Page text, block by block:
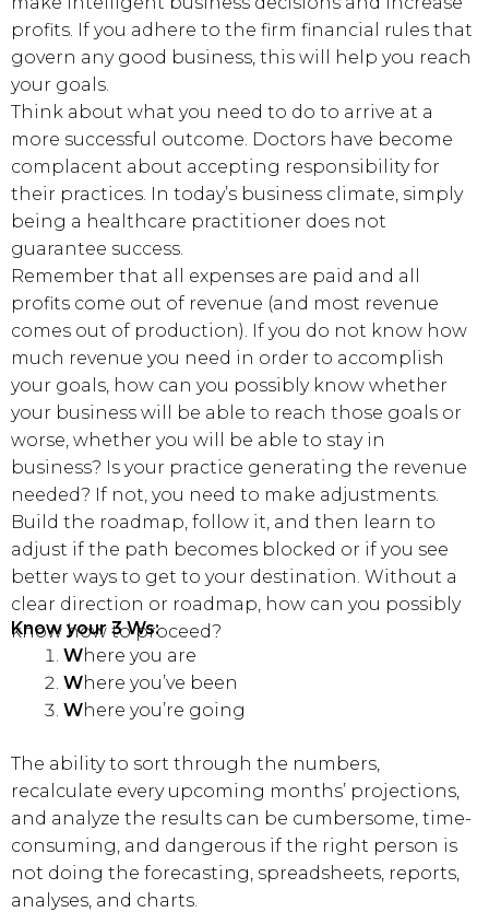
profits. If you adhere to the firm financial rules that
govern any good business, this will help you reach
your goals.
Think about what you need to do to arrive at a
more successful outcome. Doctors have become
complacent about accepting responsibility for
their practices. In today’s business climate, simply
being a healthcare practitioner does not
guarantee success.
Remember that all expenses are paid and all
profits come out of revenue (and most revenue
comes out of production). If you do not know how
much revenue you need in order to accomplish
your goals, how can you possibly know whether
your business will be able to reach those goals or
worse, whether you will be able to stay in
business? Is your practice generating the revenue
needed? If not, you need to make adjustments.
Build the roadmap, follow it, and then learn to
adjust if the path becomes blocked or if you see
better ways to get to your destination. Without a
clear direction or roadmap, how can you possibly
know how to proceed?
Know your 3 Ws:
Where you are
Where you’ve been
Where you’re going
The ability to sort through the numbers,
recalculate every upcoming months’ projections,
and analyze the results can be cumbersome, time-
consuming, and dangerous if the right person is
not doing the forecasting, spreadsheets, reports,
analyses, and charts.